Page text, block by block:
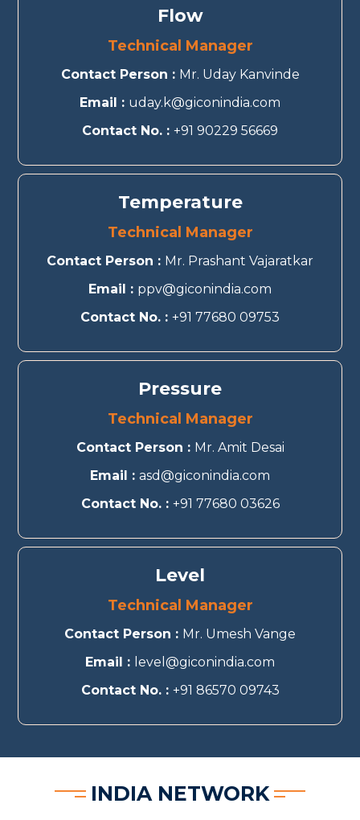
Flow
Technical Manager
Contact Person : Mr. Uday Kanvinde
Email : uday.k@giconindia.com
Contact No. : +91 90229 56669
Temperature
Technical Manager
Contact Person : Mr. Prashant Vajaratkar
Email : ppv@giconindia.com
Contact No. : +91 77680 09753
Pressure
Technical Manager
Contact Person : Mr. Amit Desai
Email : asd@giconindia.com
Contact No. : +91 77680 03626
Level
Technical Manager
Contact Person : Mr. Umesh Vange
Email : level@giconindia.com
Contact No. : +91 86570 09743
INDIA NETWORK